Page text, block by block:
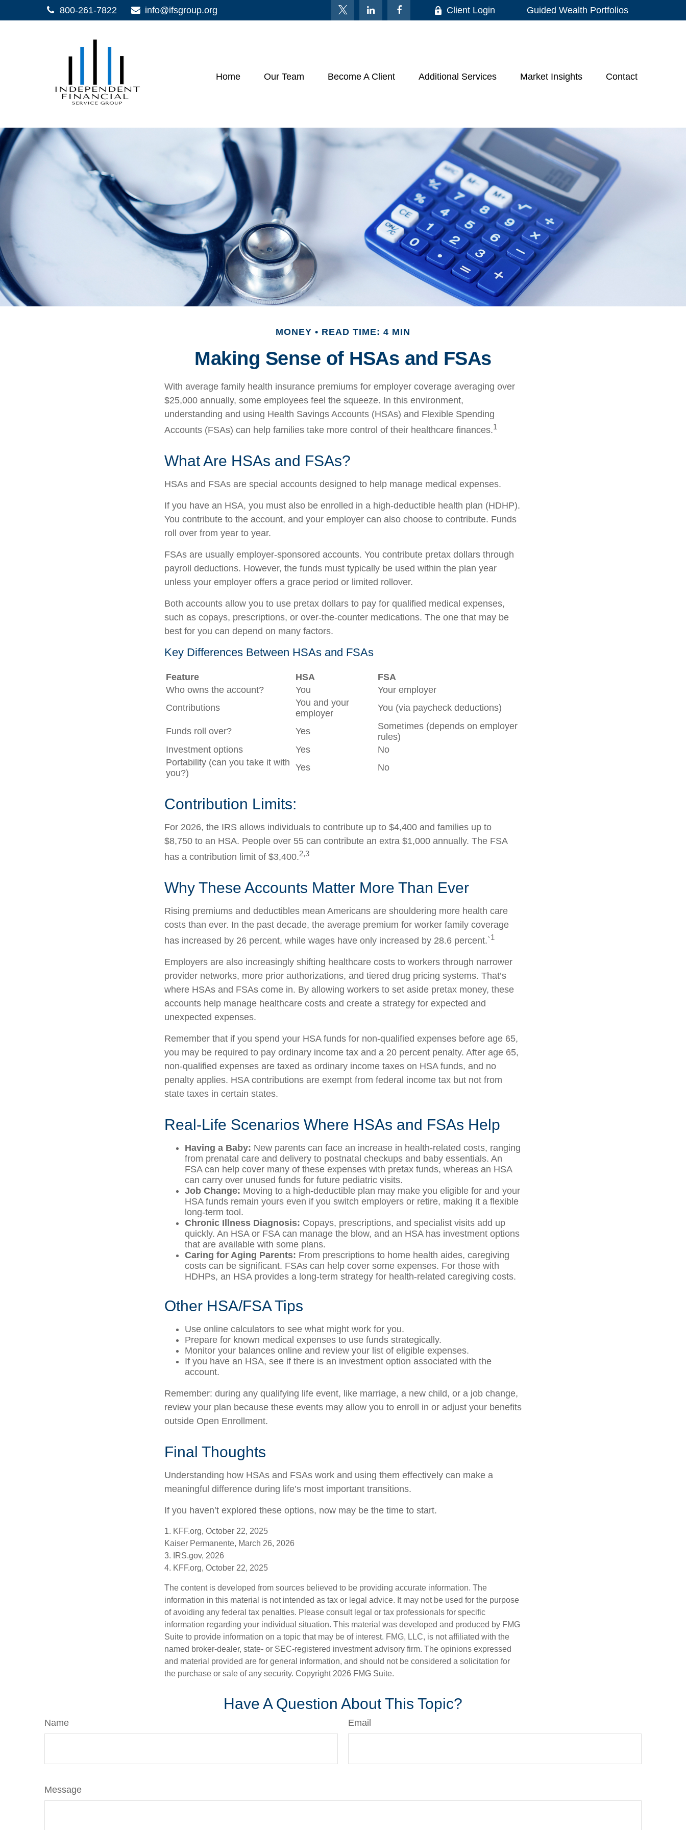
800-261-7822 info@ifsgroup.org Client Login Guided Wealth Portfolios
Home Our Team Become A Client Additional Services Market Insights Contact
MONEY READ TIME: 4 MIN
Making Sense of HSAs and FSAs
With average family health insurance premiums for employer coverage averaging over
$25,000 annually, some employees feel the squeeze. In this environment,
understanding and using Health Savings Accounts (HSAs) and Flexible Spending
Accounts (FSAs) can help families take more control of their healthcare finances.1
What Are HSAs and FSAs?
HSAs and FSAs are special accounts designed to help manage medical expenses.
If you have an HSA, you must also be enrolled in a high-deductible health plan (HDHP).
You contribute to the account, and your employer can also choose to contribute. Funds
roll over from year to year.
FSAs are usually employer-sponsored accounts. You contribute pretax dollars through
payroll deductions. However, the funds must typically be used within the plan year
unless your employer offers a grace period or limited rollover.
Both accounts allow you to use pretax dollars to pay for qualified medical expenses,
such as copays, prescriptions, or over-the-counter medications. The one that may be
best for you can depend on many factors.
Key Differences Between HSAs and FSAs
Feature HSA
FSA
Who owns the account?
You
Your employer
Contributions
You and your
employer
You (via paycheck deductions)
Funds roll over? Yes
Sometimes (depends on employer
rules)
Investment options
Yes
No
Portability (can you take it with
you?)
Yes No
Contribution Limits:
For 2026, the IRS allows individuals to contribute up to $4,400 and families up to
$8,750 to an HSA. People over 55 can contribute an extra $1,000 annually. The FSA
has a contribution limit of $3,400.2,3
Why These Accounts Matter More Than Ever
Rising premiums and deductibles mean Americans are shouldering more health care
costs than ever. In the past decade, the average premium for worker family coverage
has increased by 26 percent, while wages have only increased by 28.6 percent.`1
Employers are also increasingly shifting healthcare costs to workers through narrower
provider networks, more prior authorizations, and tiered drug pricing systems. That’s
where HSAs and FSAs come in. By allowing workers to set aside pretax money, these
accounts help manage healthcare costs and create a strategy for expected and
unexpected expenses.
Remember that if you spend your HSA funds for non-qualified expenses before age 65,
you may be required to pay ordinary income tax and a 20 percent penalty. After age 65,
non-qualified expenses are taxed as ordinary income taxes on HSA funds, and no
penalty applies. HSA contributions are exempt from federal income tax but not from
state taxes in certain states.
Real-Life Scenarios Where HSAs and FSAs Help
Having a Baby: New parents can face an increase in health-related costs, ranging
from prenatal care and delivery to postnatal checkups and baby essentials. An
FSA can help cover many of these expenses with pretax funds, whereas an HSA
can carry over unused funds for future pediatric visits.
Job Change: Moving to a high-deductible plan may make you eligible for and your
HSA funds remain yours even if you switch employers or retire, making it a flexible
long-term tool.
Chronic Illness Diagnosis: Copays, prescriptions, and specialist visits add up
quickly. An HSA or FSA can manage the blow, and an HSA has investment options
that are available with some plans.
Caring for Aging Parents: From prescriptions to home health aides, caregiving
costs can be significant. FSAs can help cover some expenses. For those with
HDHPs, an HSA provides a long-term strategy for health-related caregiving costs.
Other HSA/FSA Tips
Use online calculators to see what might work for you.
Prepare for known medical expenses to use funds strategically.
Monitor your balances online and review your list of eligible expenses.
If you have an HSA, see if there is an investment option associated with the
account.
Remember: during any qualifying life event, like marriage, a new child, or a job change,
review your plan because these events may allow you to enroll in or adjust your benefits
outside Open Enrollment.
Final Thoughts
Understanding how HSAs and FSAs work and using them effectively can make a
meaningful difference during life’s most important transitions.
If you haven’t explored these options, now may be the time to start.
1. KFF.org, October 22, 2025
Kaiser Permanente, March 26, 2026
3. IRS.gov, 2026
4. KFF.org, October 22, 2025
The content is developed from sources believed to be providing accurate information. The
information in this material is not intended as tax or legal advice. It may not be used for the purpose
of avoiding any federal tax penalties. Please consult legal or tax professionals for specific
information regarding your individual situation. This material was developed and produced by FMG
Suite to provide information on a topic that may be of interest. FMG, LLC, is not affiliated with the
named broker-dealer, state- or SEC-registered investment advisory firm. The opinions expressed
and material provided are for general information, and should not be considered a solicitation for
the purchase or sale of any security. Copyright 2026 FMG Suite.
Have A Question About This Topic?
Name Email
Message